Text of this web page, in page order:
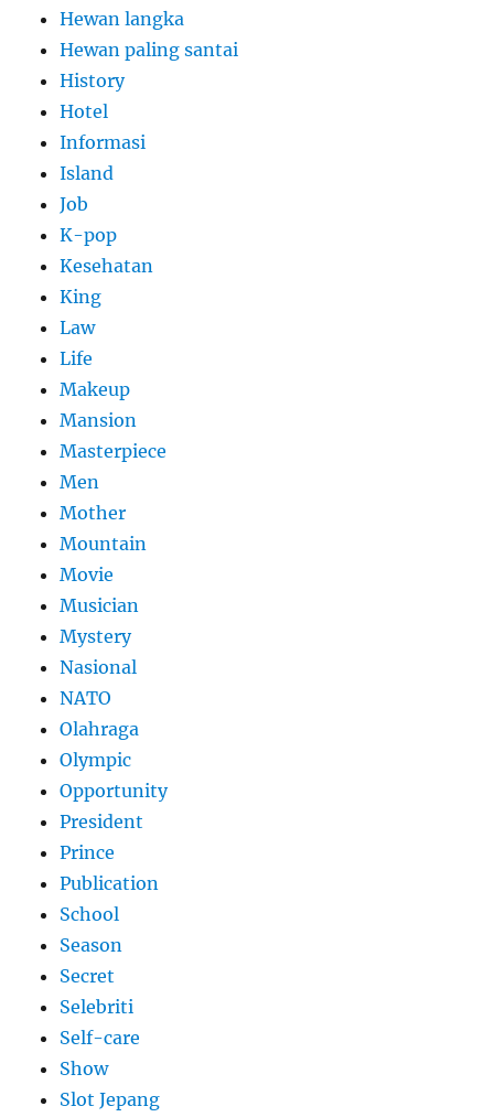
Hewan langka
Hewan paling santai
History
Hotel
Informasi
Island
Job
K-pop
Kesehatan
King
Law
Life
Makeup
Mansion
Masterpiece
Men
Mother
Mountain
Movie
Musician
Mystery
Nasional
NATO
Olahraga
Olympic
Opportunity
President
Prince
Publication
School
Season
Secret
Selebriti
Self-care
Show
Slot Jepang